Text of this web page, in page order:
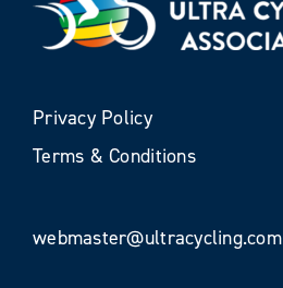
Privacy Policy
Terms & Conditions
webmaster@ultracycling.com